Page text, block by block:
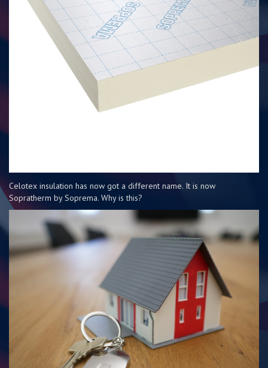
Celotex insulation has now got a different name. It is now
Sopratherm by Soprema. Why is this?